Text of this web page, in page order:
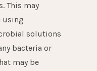
This may
using
solutions
bacteria or
may be